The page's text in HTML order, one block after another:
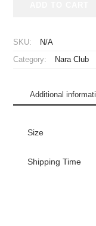
quantity
SKU: N/A
Category: Nara Club
Additional
Size
Shipping Time